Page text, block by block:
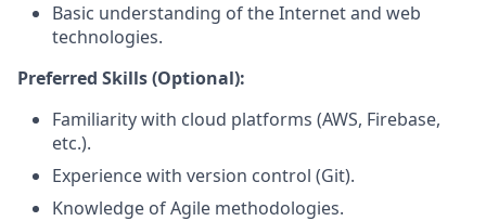
Basic understanding of the Internet and web
technologies.
Preferred Skills (Optional):
Familiarity with cloud platforms (AWS, Firebase,
etc.).
Experience with version control (Git).
Knowledge of Agile methodologies.